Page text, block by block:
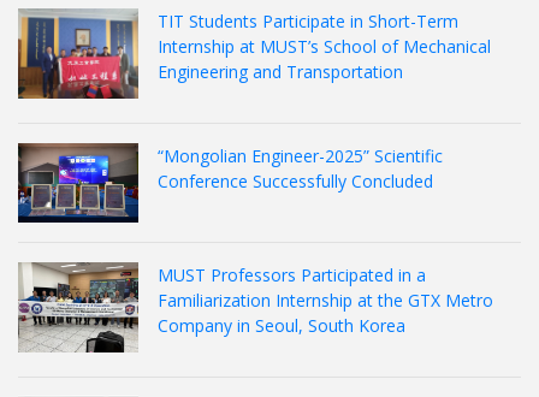
TIT Students Participate in Short-Term
Internship at MUST’s School of Mechanical
Engineering and Transportation
“Mongolian Engineer-2025” Scientific
Conference Successfully Concluded
MUST Professors Participated in a
Familiarization Internship at the GTX Metro
Company in Seoul, South Korea